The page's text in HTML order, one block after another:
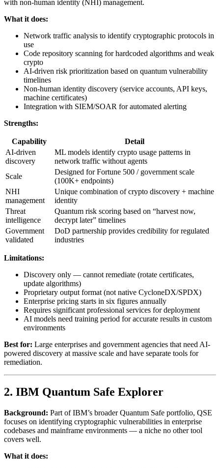
with non-human identity (NHI) management.
What it does:
Network traffic analysis to identify cryptographic protocols in
use
Code repository scanning for hardcoded algorithms and weak
crypto
AI-driven risk prioritization based on quantum vulnerability
timelines
Non-human identity discovery (service accounts, API keys,
machine certificates)
Integration with SIEM/SOAR for automated alerting
Strengths:
Capability
Detail
AI-driven
discovery
ML models identify crypto usage patterns in
network traffic without agents
Scale
Designed for Fortune 500 / government scale
(100K+ endpoints)
NHI
management
Unique combination of crypto discovery + machine
identity
Threat
intelligence
Quantum risk scoring based on “harvest now,
decrypt later” timelines
Government
validated
DoD partnership provides credibility for regulated
industries
Limitations:
Discovery only — cannot remediate (rotate certificates,
update algorithms)
Proprietary output format (not native CycloneDX/SPDX)
Enterprise pricing starts in six figures annually
Requires significant professional services for deployment
AI models need training period for accurate results in custom
environments
Best for: Large enterprises and government agencies that need AI-
powered discovery at massive scale and have separate tools for
remediation.
2. IBM Quantum Safe Explorer
Background: Part of IBM’s broader Quantum Safe portfolio, QSE
focuses on identifying cryptographic vulnerabilities in enterprise
codebases and mainframe environments — a niche no other tool
covers well.
What it does: